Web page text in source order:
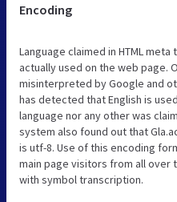
Encoding
Language claimed in HTML
actually used on the web page.
misinterpreted by Google and
has detected that English is
language nor any other was
system also found out that
is utf-8. Use of this encoding
main page visitors from all over
with symbol transcription.